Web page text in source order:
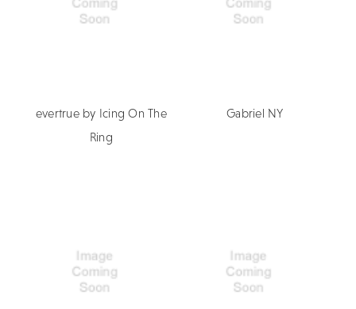
evertrue by Icing On The
Ring
Gabriel NY